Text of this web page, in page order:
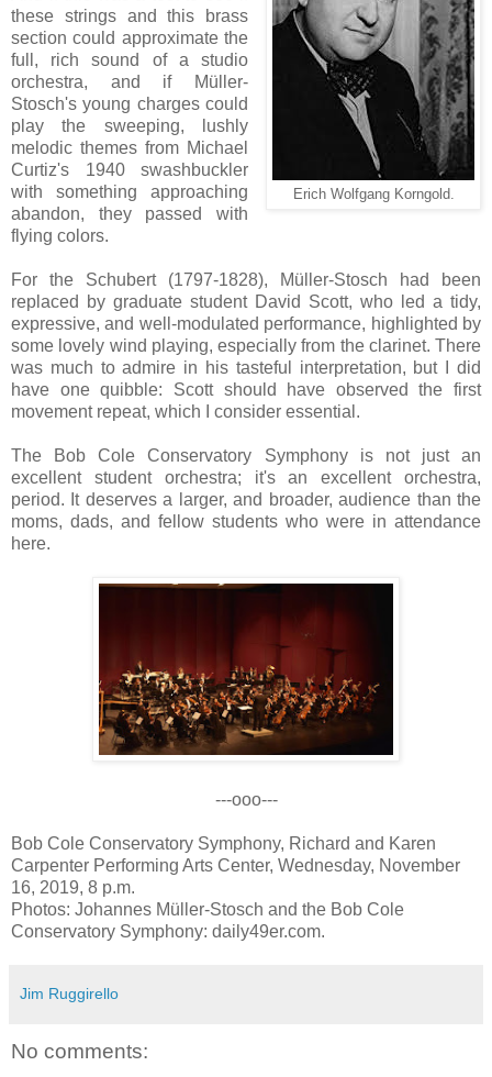
Erich Wolfgang Korngold.
these strings and this brass
section could approximate the
full, rich sound of a studio
orchestra, and if Müller-
Stosch's young charges could
play the sweeping, lushly
melodic themes from Michael
Curtiz's 1940 swashbuckler
with something approaching
abandon, they passed with
flying colors.
For the Schubert (1797-1828), Müller-Stosch had been
replaced by graduate student David Scott, who led a tidy,
expressive, and well-modulated performance, highlighted by
some lovely wind playing, especially from the clarinet. There
was much to admire in his tasteful interpretation, but I did
have one quibble: Scott should have observed the first
movement repeat, which I consider essential.
The Bob Cole Conservatory Symphony is not just an
excellent student orchestra; it's an excellent orchestra,
period. It deserves a larger, and broader, audience than the
moms, dads, and fellow students who were in attendance
here.
---ooo---
Bob Cole Conservatory Symphony, Richard and Karen
Carpenter Performing Arts Center, Wednesday, November
16, 2019, 8 p.m.
Photos: Johannes Müller-Stosch and the Bob Cole
Conservatory Symphony: daily49er.com.
Jim Ruggirello
No comments: